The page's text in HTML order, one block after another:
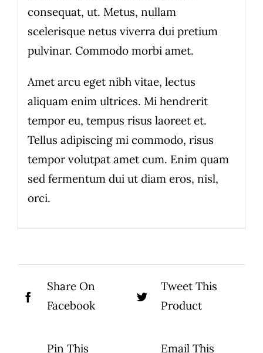
consequat, ut. Metus, nullam
scelerisque netus viverra dui pretium
pulvinar. Commodo morbi amet.
Amet arcu eget nibh vitae, lectus
aliquam enim ultrices. Mi hendrerit
tempor eu, tempus risus laoreet et.
Tellus adipiscing mi commodo, risus
tempor volutpat amet cum. Enim quam
sed fermentum dui ut diam eros, nisl,
orci.
Share On
Facebook
Tweet This
Product
Pin This Email This